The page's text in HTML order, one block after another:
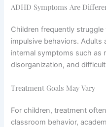
ADHD Symptoms Are
Children frequently
impulsive behaviors. Adults
internal symptoms such as
disorganization, and
Treatment Goals May Vary
For children, treatment
classroom behavior,